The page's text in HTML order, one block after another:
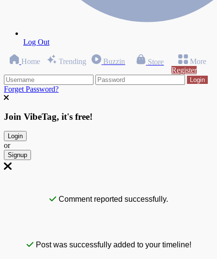
Log Out
Home Trending Buzzin Store
More
Register
Login
Forget Password?
Join VibeTag, it's free!
Login
or
Signup
Comment reported successfully.
Post was successfully added to your timeline!